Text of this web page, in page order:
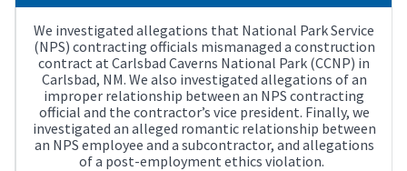
We investigated allegations that National Park Service
(NPS) contracting officials mismanaged a construction
contract at Carlsbad Caverns National Park (CCNP) in
Carlsbad, NM. We also investigated allegations of an
improper relationship between an NPS contracting
official and the contractor’s vice president. Finally, we
investigated an alleged romantic relationship between
an NPS employee and a subcontractor, and allegations
of a post-employment ethics violation.